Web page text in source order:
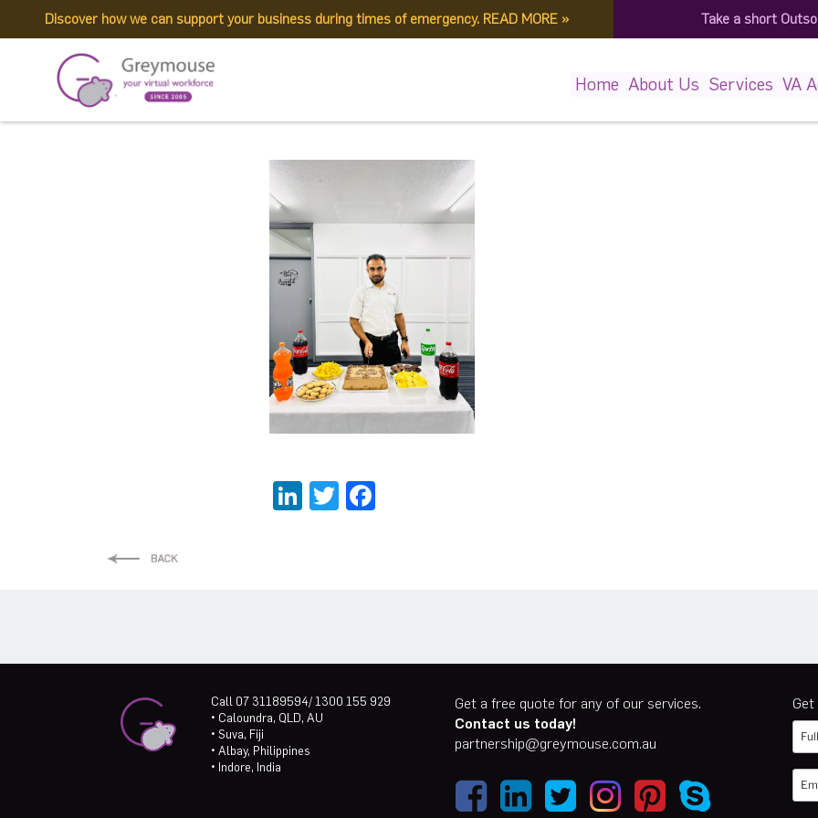
Discover how we can support your business during times of emergency. READ MORE » Take a short
Home About Us Services VA
Published by:Greymouse Marketing
LinkedIn
Twitter
Call 07 31189594/ 1300 155 929
• Caloundra, QLD, AU
• Suva, Fiji
• Albay, Philippines
• Indore, India
Get a free quote for any of our services.
Contact us today!
partnership@greymouse.com.au